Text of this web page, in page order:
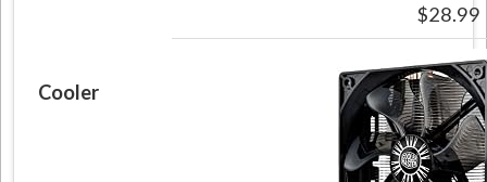
Cooler
$28.99